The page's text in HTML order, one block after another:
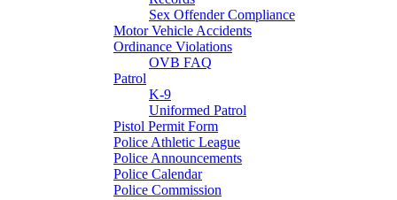
Sex Offender Compliance
Motor Vehicle Accidents
Ordinance Violations
OVB FAQ
Patrol
K-9
Uniformed Patrol
Pistol Permit Form
Police Athletic League
Police Announcements
Police Calendar
Police Commission